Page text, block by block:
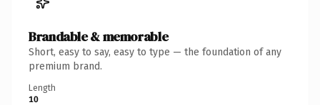
Brandable & memorable
Short, easy to say, easy to type — the foundation of any
premium brand.
Length
10